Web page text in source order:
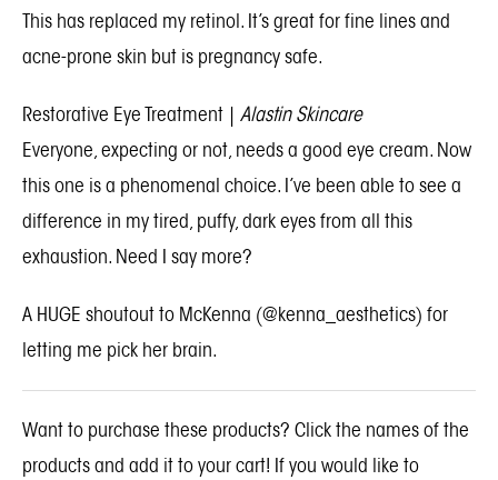
This has replaced my retinol. It’s great for fine lines and
acne-prone skin but is pregnancy safe.
Restorative Eye Treatment | Alastin Skincare
Everyone, expecting or not, needs a good eye cream. Now
this one is a phenomenal choice. I’ve been able to see a
difference in my tired, puffy, dark eyes from all this
exhaustion. Need I say more?
A HUGE shoutout to McKenna (@kenna_aesthetics) for
letting me pick her brain.
Want to purchase these products? Click the names of the
products and add it to your cart! If you would like to